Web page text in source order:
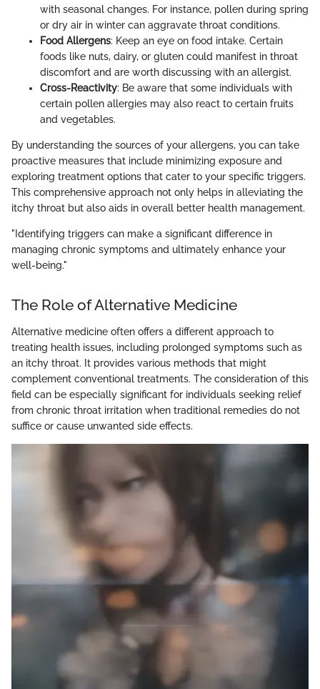
with seasonal changes. For instance, pollen during spring
or dry air in winter can aggravate throat conditions.
Food Allergens: Keep an eye on food intake. Certain
foods like nuts, dairy, or gluten could manifest in throat
discomfort and are worth discussing with an allergist.
Cross-Reactivity: Be aware that some individuals with
certain pollen allergies may also react to certain fruits
and vegetables.
By understanding the sources of your allergens, you can take
proactive measures that include minimizing exposure and
exploring treatment options that cater to your specific triggers.
This comprehensive approach not only helps in alleviating the
itchy throat but also aids in overall better health management.
"Identifying triggers can make a significant difference in
managing chronic symptoms and ultimately enhance your
well-being."
The Role of Alternative Medicine
Alternative medicine often offers a different approach to
treating health issues, including prolonged symptoms such as
an itchy throat. It provides various methods that might
complement conventional treatments. The consideration of this
field can be especially significant for individuals seeking relief
from chronic throat irritation when traditional remedies do not
suffice or cause unwanted side effects.